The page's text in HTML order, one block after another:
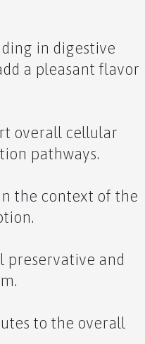
in digestive
a pleasant flavor
overall cellular
pathways.
the context of the
preservative and
to the overall